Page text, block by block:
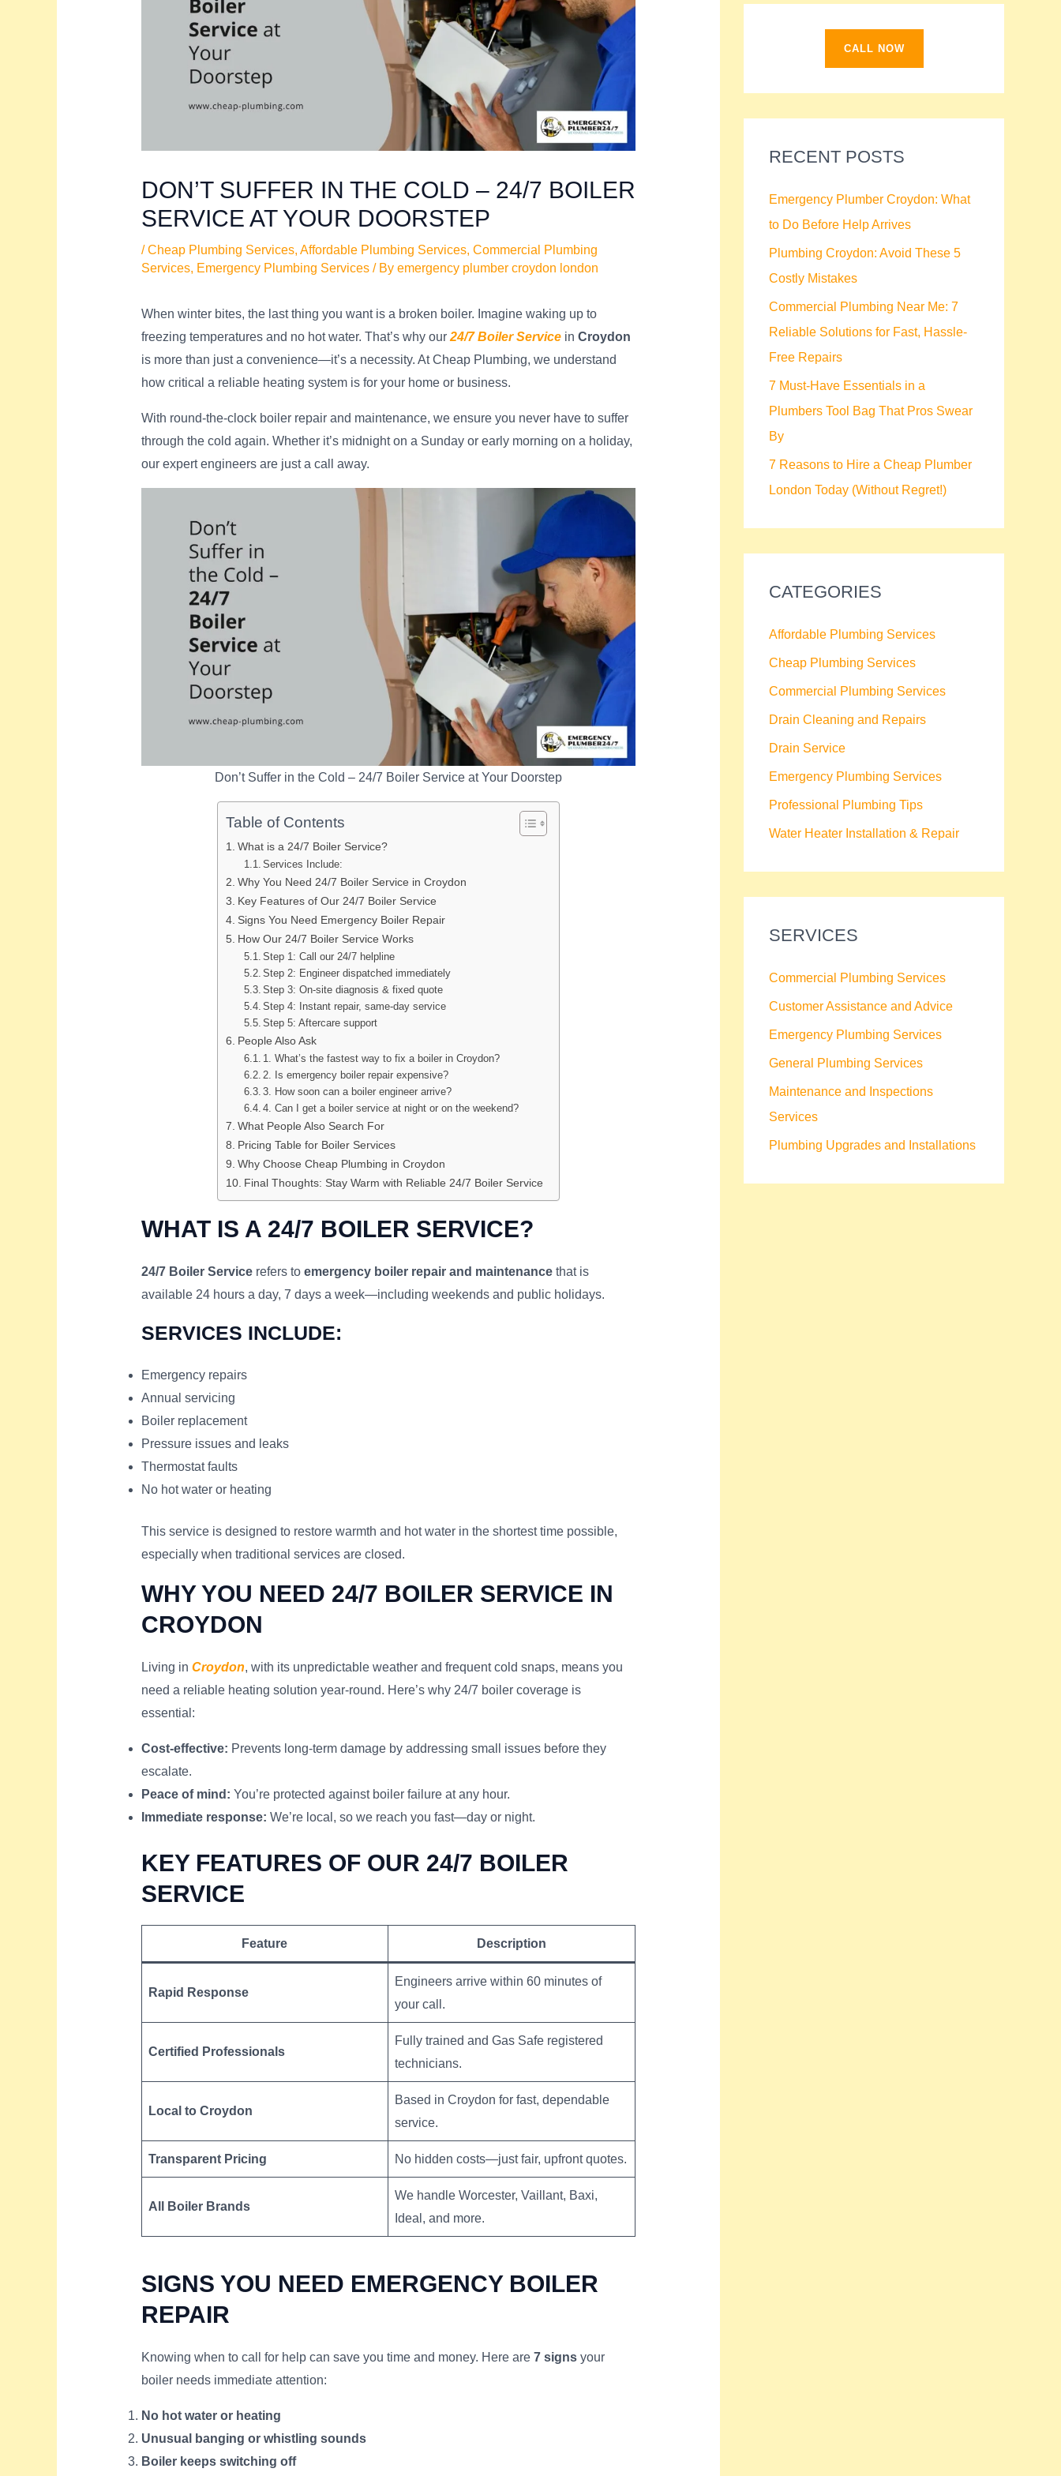
DON’T SUFFER IN THE COLD – 24/7 BOILER
SERVICE AT YOUR DOORSTEP
/Cheap Plumbing Services, Affordable Plumbing Services, Commercial Plumbing
Services, Emergency Plumbing Services/ By emergency plumber croydon london
When winter bites, the last thing you want is a broken boiler. Imagine waking up to
freezing temperatures and no hot water. That’s why our 24/7 Boiler Servicein Croydon
is more than just a convenience—it’s a necessity. At Cheap Plumbing, we understand
how critical a reliable heating system is for your home or business.
With round-the-clock boiler repair and maintenance, we ensure you never have to suffer
through the cold again. Whether it’s midnight on a Sunday or early morning on a holiday,
our expert engineers are just a call away.
Don’t Suffer in the Cold – 24/7 Boiler Service at Your Doorstep
Table of Contents
What is a 24/7 Boiler Service?
Services Include:
Why You Need 24/7 Boiler Service in Croydon
Key Features of Our 24/7 Boiler Service
Signs You Need Emergency Boiler Repair
How Our 24/7 Boiler Service Works
Step 1: Call our 24/7 helpline
Step 2: Engineer dispatched immediately
Step 3: On-site diagnosis & fixed quote
Step 4: Instant repair, same-day service
Step 5: Aftercare support
People Also Ask
1. What’s the fastest way to fix a boiler in Croydon?
2. Is emergency boiler repair expensive?
3. How soon can a boiler engineer arrive?
4. Can I get a boiler service at night or on the weekend?
What People Also Search For
Pricing Table for Boiler Services
Why Choose Cheap Plumbing in Croydon
Final Thoughts: Stay Warm with Reliable 24/7 Boiler Service
WHAT IS A 24/7 BOILER SERVICE?
24/7 Boiler Servicerefers to emergency boiler repair and maintenancethat is
available 24 hours a day, 7 days a week—including weekends and public holidays.
SERVICES INCLUDE:
Emergency repairs
Annual servicing
Boiler replacement
Pressure issues and leaks
Thermostat faults
No hot water or heating
This service is designed to restore warmth and hot water in the shortest time possible,
especially when traditional services are closed.
WHY YOU NEED 24/7 BOILER SERVICE IN
CROYDON
Living in Croydon, with its unpredictable weather and frequent cold snaps, means you
need a reliable heating solution year-round. Here’s why 24/7 boiler coverage is
essential:
Cost-effective: Prevents long-term damage by addressing small issues before they
escalate.
Peace of mind: You’re protected against boiler failure at any hour.
Immediate response: We’re local, so we reach you fast—day or night.
KEY FEATURES OF OUR 24/7 BOILER
SERVICE
Feature Description
Rapid Response
Engineers arrive within 60 minutes of
your call.
Certified Professionals
Fully trained and Gas Safe registered
technicians.
Local to Croydon
Based in Croydon for fast, dependable
service.
Transparent Pricing No hidden costs—just fair, upfront quotes.
All Boiler Brands
We handle Worcester, Vaillant, Baxi,
Ideal, and more.
SIGNS YOU NEED EMERGENCY BOILER
REPAIR
Knowing when to call for help can save you time and money. Here are 7 signsyour
boiler needs immediate attention:
No hot water or heating
Unusual banging or whistling sounds
Boiler keeps switching off
f
CALL NOW
RECENT POSTS
Emergency Plumber Croydon: What
to Do Before Help Arrives
Plumbing Croydon: Avoid These 5
Costly Mistakes
Commercial Plumbing Near Me: 7
Reliable Solutions for Fast, Hassle-
Free Repairs
7 Must-Have Essentials in a
Plumbers Tool Bag That Pros Swear
By
7 Reasons to Hire a Cheap Plumber
London Today (Without Regret!)
CATEGORIES
Affordable Plumbing Services
Cheap Plumbing Services
Commercial Plumbing Services
Drain Cleaning and Repairs
Drain Service
Emergency Plumbing Services
Professional Plumbing Tips
Water Heater Installation & Repair
SERVICES
Commercial Plumbing Services
Customer Assistance and Advice
Emergency Plumbing Services
General Plumbing Services
Maintenance and Inspections
Services
Plumbing Upgrades and Installations